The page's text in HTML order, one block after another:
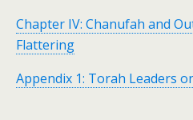
Chapter IV: Chanufah and
Flattering
Appendix 1: Torah Leaders